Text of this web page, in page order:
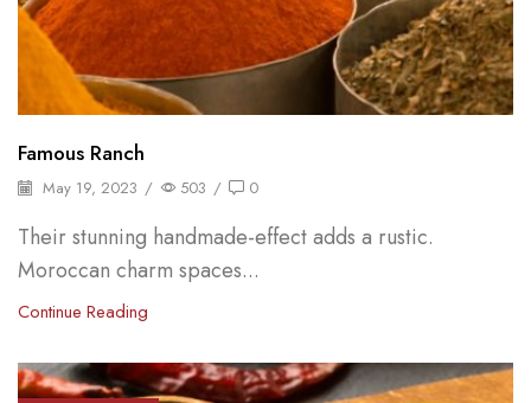
Famous Ranch
May 19, 2023 / 503 / 0
Their stunning handmade-effect adds a rustic.
Moroccan charm spaces...
Continue Reading